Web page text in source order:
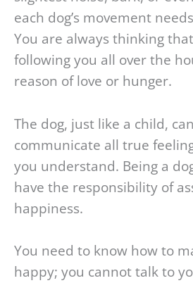
each dog’s movement
You are always thinking
following you all over the
reason of love or hunger.
The dog, just like a child,
communicate all true
you understand. Being a
have the responsibility of
happiness.
You need to know how to
happy; you cannot talk to